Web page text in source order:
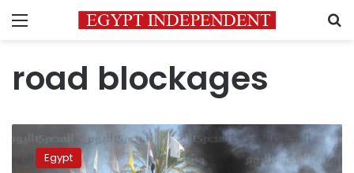
Menu
road blockages
blockages
overwhelm
Egypt